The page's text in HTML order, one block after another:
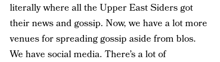
literally where all the Upper East Siders got
their news and gossip. Now, we have a lot more
venues for spreading gossip aside from blos.
We have social media. There’s a lot of